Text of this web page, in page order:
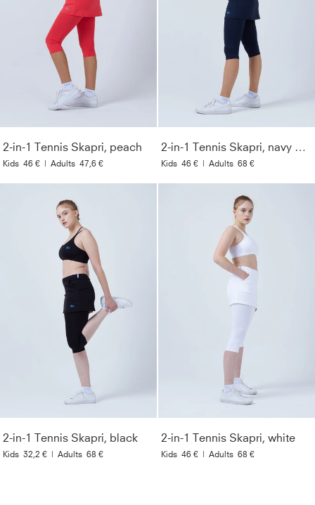
2-in-1 Tennis Skapri, peach
Kids 46 € | Adults 47,6 €
2-in-1 Tennis Skapri, navy blue
Kids 46 € | Adults 68 €
2-in-1 Tennis Skapri, black
Kids 32,2 € | Adults 68 €
2-in-1 Tennis Skapri, white
Kids 46 € | Adults 68 €